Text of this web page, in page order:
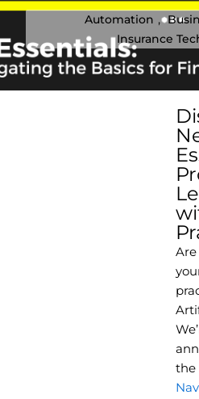
Automation ,
Insurance
the